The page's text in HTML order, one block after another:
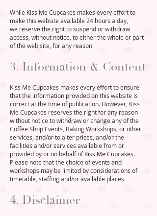
While Kiss Me Cupcakes makes every effort to
make this website available 24 hours a day,
we reserve the right to suspend or withdraw
access, without notice, to either the whole or part
of the web site, for any reason.
3. Information & Content
Kiss Me Cupcakes makes every effort to ensure
that the information provided on this website is
correct at the time of publication. However, Kiss
Me Cupcakes reserves the right for any reason
without notice to withdraw or change any of the
Coffee Shop Events, Baking Workshops, or other
services, and/or to alter prices, and/or the
facilities and/or services available from or
provided by or on behalf of Kiss Me Cupcakes.
Please note that the choice of events and
workshops may be limited by considerations of
timetable, staffing and/or available places.
4. Disclaimer